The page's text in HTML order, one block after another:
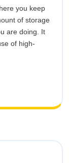
you keep
of storage
are doing. It
of high-